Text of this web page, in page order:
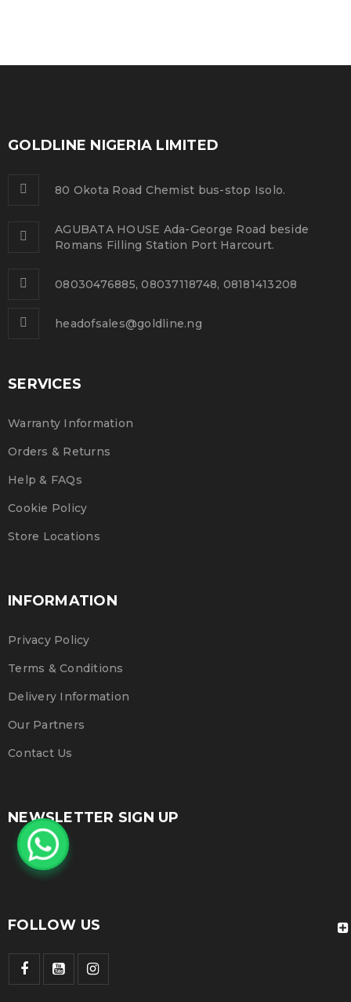
GOLDLINE NIGERIA LIMITED
80 Okota Road Chemist bus-stop Isolo.
AGUBATA HOUSE Ada-George Road beside
Romans Filling Station Port Harcourt.
08030476885, 08037118748, 08181413208
headofsales@goldline.ng
SERVICES
Warranty Information
Orders & Returns
Help & FAQs
Cookie Policy
Store Locations
INFORMATION
Privacy Policy
Terms & Conditions
Delivery Information
Our Partners
Contact Us
NEWSLETTER SIGN UP
FOLLOW US